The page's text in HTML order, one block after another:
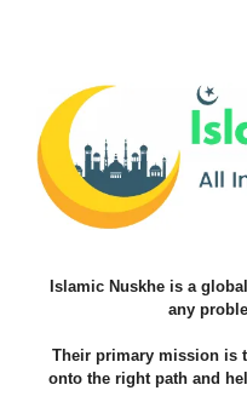
Islamic Nuskhe is a
any
Their primary mission is
onto the right path and